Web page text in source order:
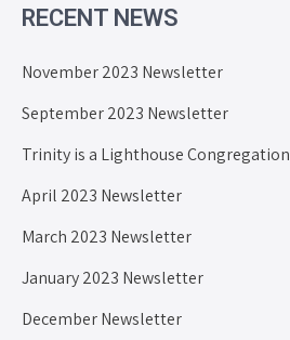
RECENT NEWS
November 2023 Newsletter
September 2023 Newsletter
Trinity is a Lighthouse Congregation
April 2023 Newsletter
March 2023 Newsletter
January 2023 Newsletter
December Newsletter